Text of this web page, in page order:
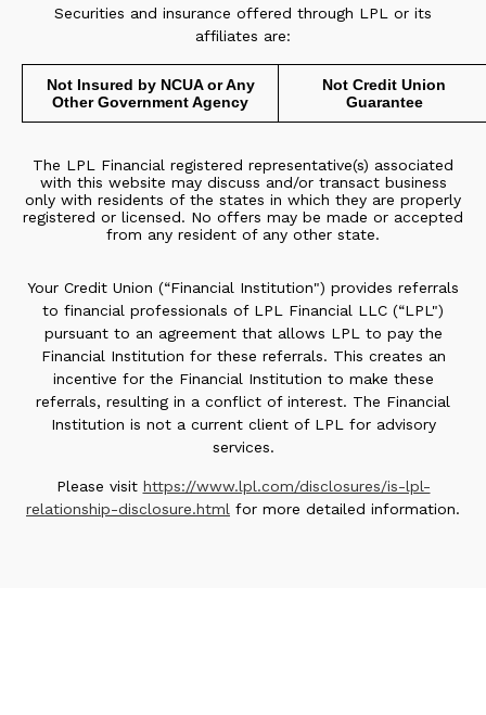
Securities and insurance offered through LPL or its
affiliates are:
Not Insured by NCUA or Any
Other Government Agency
Not Credit Union
Guarantee
The LPL Financial registered representative(s) associated
with this website may discuss and/or transact business
only with residents of the states in which they are properly
registered or licensed. No offers may be made or accepted
from any resident of any other state.
Your Credit Union (“Financial Institution") provides referrals
to financial professionals of LPL Financial LLC (“LPL")
pursuant to an agreement that allows LPL to pay the
Financial Institution for these referrals. This creates an
incentive for the Financial Institution to make these
referrals, resulting in a conflict of interest. The Financial
Institution is not a current client of LPL for advisory
services.
Please visit https://www.lpl.com/disclosures/is-lpl-
relationship-disclosure.html for more detailed information.